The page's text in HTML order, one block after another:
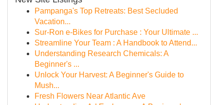
Pampanga's Top Retreats: Best Secluded
Vacation...
Sur-Ron e-Bikes for Purchase : Your Ultimate ...
Streamline Your Team : A Handbook to Attend...
Understanding Research Chemicals: A
Beginner's ...
Unlock Your Harvest: A Beginner's Guide to
Mush...
Fresh Flowers Near Atlantic Ave